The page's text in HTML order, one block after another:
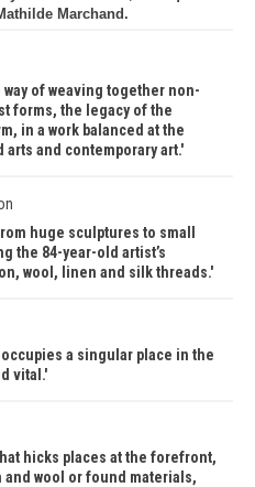
Marchand.
of weaving together non-
forms, the legacy of the
in a work balanced at the
and contemporary art.
huge sculptures to small
the 84-year-old artist’s
wool, linen and silk threads.
a singular place in the
vital.
hicks places at the forefront,
wool or found materials,